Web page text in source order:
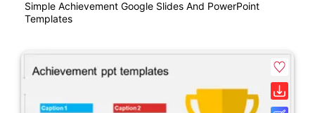
Simple Achievement Google Slides And PowerPoint
Templates